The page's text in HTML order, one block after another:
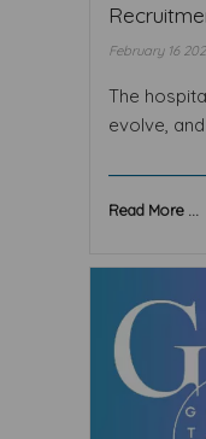
February 16
The
evolve,
Read More ...